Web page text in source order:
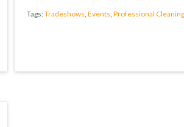
Tags:Tradeshows, Events, Professional Cleaning